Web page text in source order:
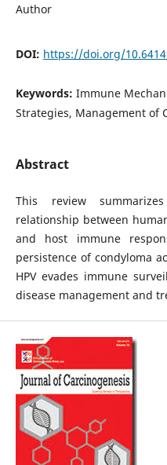
Author
DOI: https://doi.org/
Keywords: Immune
Strategies, Management of
Abstract
This review
relationship between
and host immune
persistence of condyloma
HPV evades immune
disease management and